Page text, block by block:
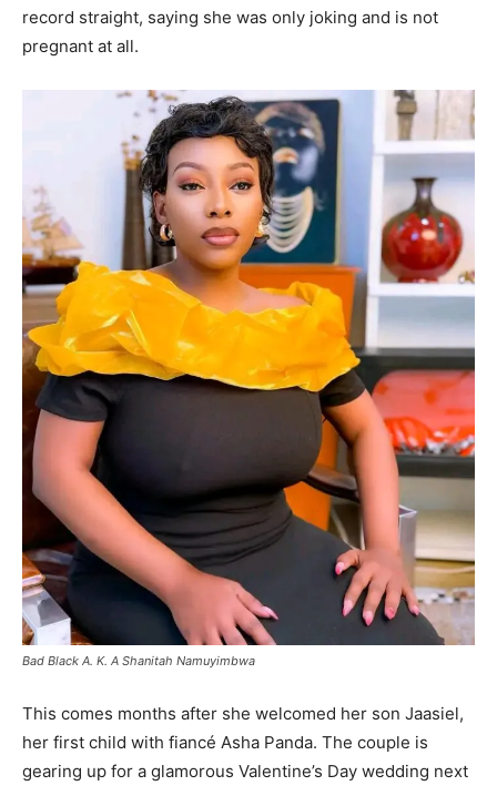
record straight, saying she was only joking and is not
pregnant at all.
Bad Black A. K. A Shanitah Namuyimbwa
This comes months after she welcomed her son Jaasiel,
her first child with fiancé Asha Panda. The couple is
gearing up for a glamorous Valentine’s Day wedding next